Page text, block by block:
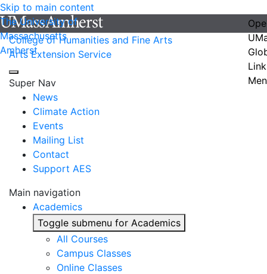
Skip to main content
The University of
Massachusetts
Amherst
College of Humanities and Fine Arts
Arts Extension Service
Super Nav
News
Climate Action
Events
Mailing List
Contact
Support AES
Main navigation
Academics
Toggle submenu for Academics
All Courses
Campus Classes
Online Classes